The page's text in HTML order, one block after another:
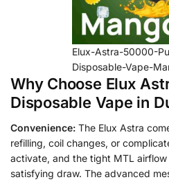
Elux-Astra-50000-
Disposable-Vape-
Why Choose Elux
Disposable Vape in
Convenience: The Elux Astra
refilling, coil changes, or
activate, and the tight MTL airflow
satisfying draw. The advanced